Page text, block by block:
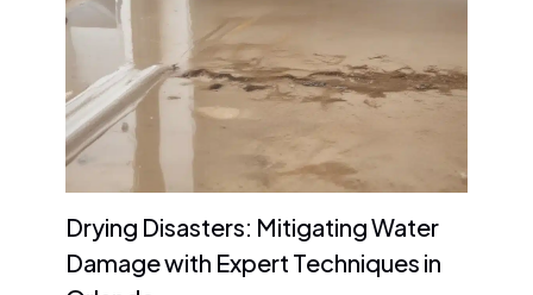
Drying Disasters: Mitigating Water
Damage with Expert Techniques in